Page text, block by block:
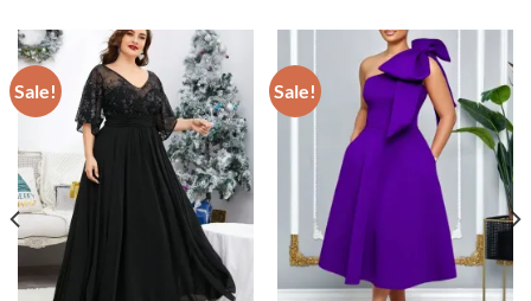
Sale! Sale!